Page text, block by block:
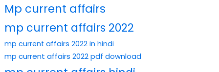
Mp current affairs
mp current affairs 2022
mp current affairs 2022 in hindi
mp current affairs 2022 pdf download